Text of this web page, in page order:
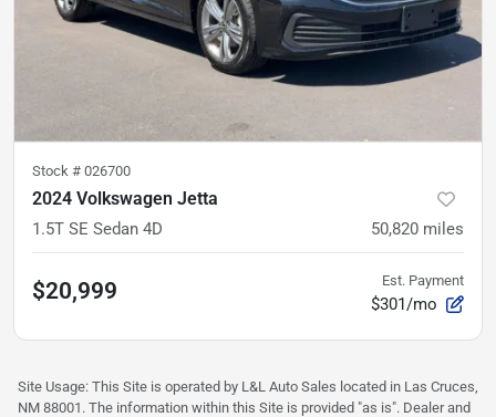
Stock # 026700
2024 Volkswagen Jetta
1.5T SE Sedan 4D 50,820 miles
$20,999 Est. Payment
$301/mo
Site Usage: This Site is operated by L&L Auto Sales located in Las Cruces,
NM 88001. The information within this Site is provided "as is". Dealer and